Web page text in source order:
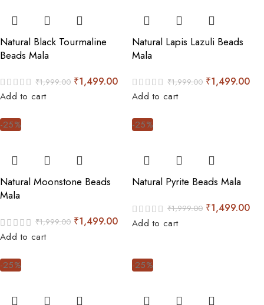
Natural Black Tourmaline
Beads Mala
₹1,999.00 ₹1,499.00
Add to cart
Natural Lapis Lazuli Beads
Mala
₹1,999.00 ₹1,499.00
Add to cart
-25%
Natural Moonstone Beads
Mala
₹1,999.00 ₹1,499.00
Add to cart
-25%
Natural Pyrite Beads Mala
₹1,999.00 ₹1,499.00
Add to cart
-25% -25%